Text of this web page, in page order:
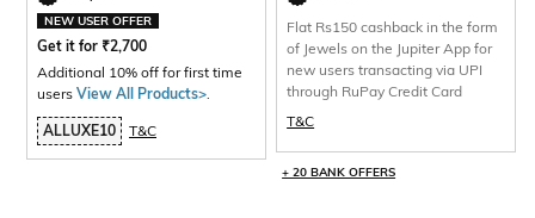
NEW USER OFFER
Get it for ₹2,700
Additional 10% off for first time
users View All Products>
ALLUXE10 T&C
Flat Rs150 cashback in the form
of Jewels on the Jupiter App for
new users transacting via UPI
through RuPay Credit Card
T&C
+ 20 BANK OFFERS